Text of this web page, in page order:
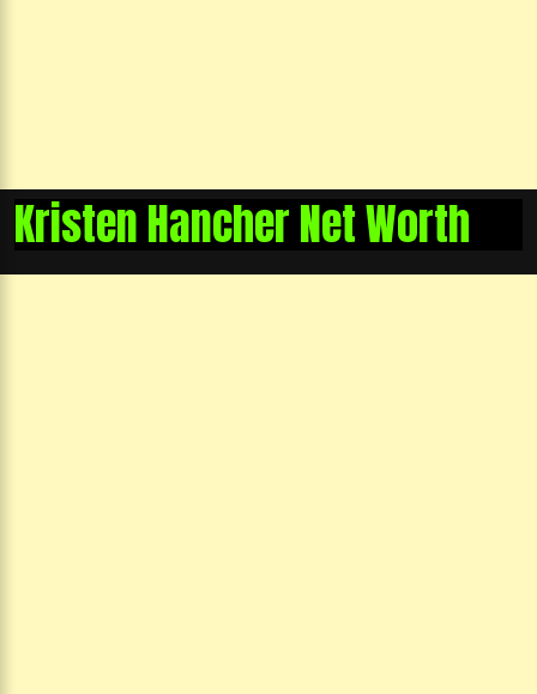
Kristen Hancher Net Worth